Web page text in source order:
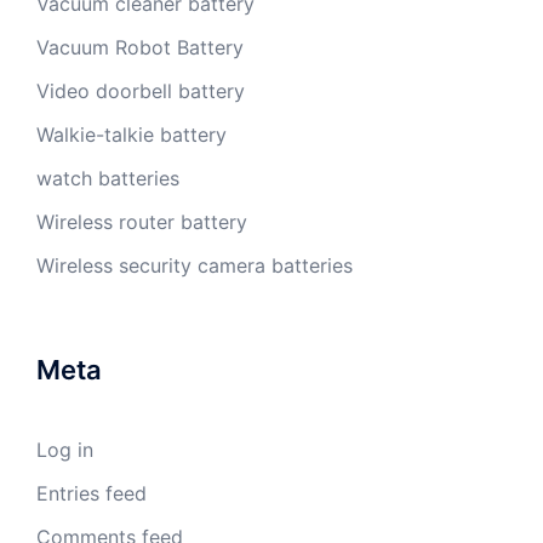
Vacuum Robot Battery
Video doorbell battery
Walkie-talkie battery
watch batteries
Wireless router battery
Wireless security camera batteries
Meta
Log in
Entries feed
Comments feed